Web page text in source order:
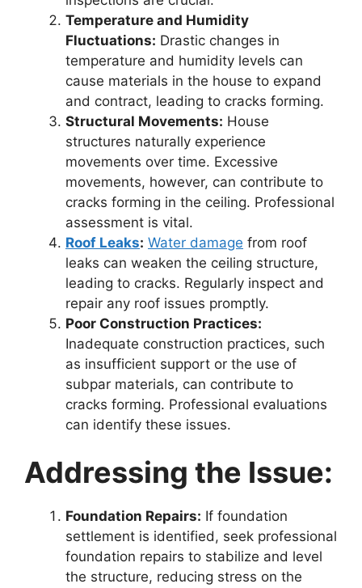
Temperature and Humidity
Fluctuations: Drastic changes in
temperature and humidity levels can
cause materials in the house to expand
and contract, leading to cracks forming.
Structural Movements: House
structures naturally experience
movements over time. Excessive
movements, however, can contribute to
cracks forming in the ceiling. Professional
assessment is vital.
Roof Leaks: Water damage from roof
leaks can weaken the ceiling structure,
leading to cracks. Regularly inspect and
repair any roof issues promptly.
Poor Construction Practices:
Inadequate construction practices, such
as insufficient support or the use of
subpar materials, can contribute to
cracks forming. Professional evaluations
can identify these issues.
Addressing the Issue:
Foundation Repairs: If foundation
settlement is identified, seek professional
foundation repairs to stabilize and level
the structure, reducing stress on the